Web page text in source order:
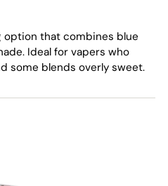
option that combines blue
Ideal for vapers who
some blends overly sweet.